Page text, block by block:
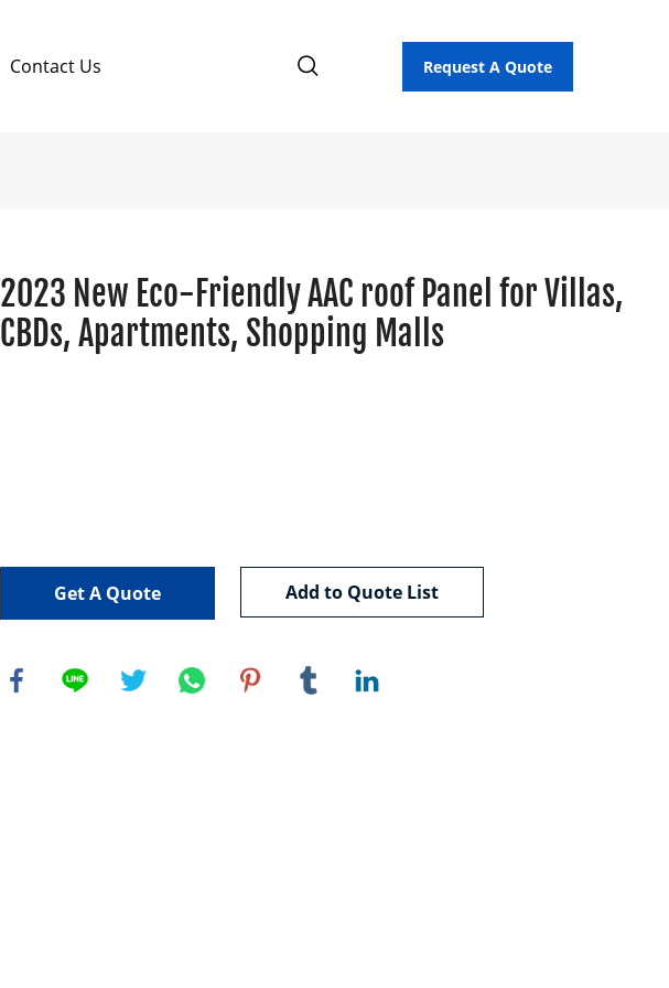
Contact Us Request A Quote
2023 New Eco-Friendly AAC roof Panel for Villas,
CBDs, Apartments, Shopping Malls
Get A Quote Add to Quote List